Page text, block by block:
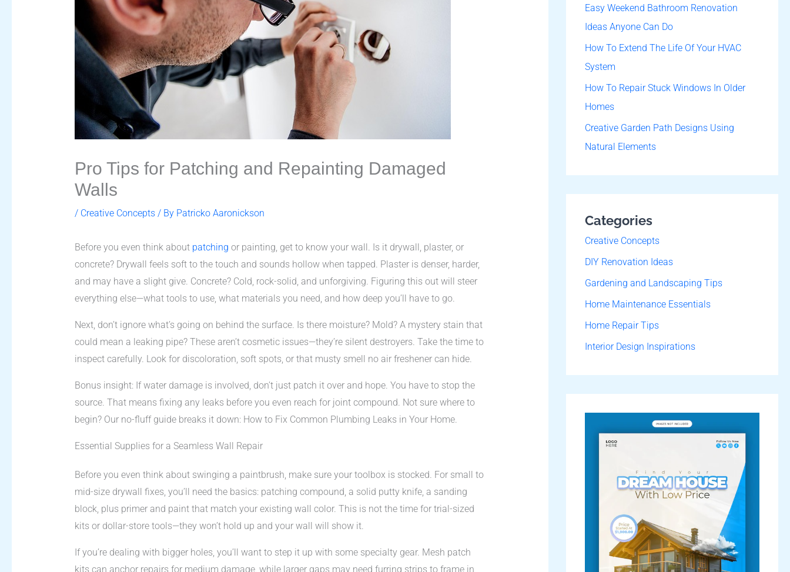
Pro Tips for Patching and Repainting Damaged
Walls
/ Creative Concepts/ By Patricko Aaronickson
Before you even think about patching or painting, get to know your wall. Is it drywall, plaster, or
concrete? Drywall feels soft to the touch and sounds hollow when tapped. Plaster is denser, harder,
and may have a slight give. Concrete? Cold, rock-solid, and unforgiving. Figuring this out will steer
everything else—what tools to use, what materials you need, and how deep you’ll have to go.
Next, don’t ignore what’s going on behind the surface. Is there moisture? Mold? A mystery stain that
could mean a leaking pipe? These aren’t cosmetic issues—they’re silent destroyers. Take the time to
inspect carefully. Look for discoloration, soft spots, or that musty smell no air freshener can hide.
Bonus insight: If water damage is involved, don’t just patch it over and hope. You have to stop the
source. That means fixing any leaks before you even reach for joint compound. Not sure where to
begin? Our no-fluff guide breaks it down: How to Fix Common Plumbing Leaks in Your Home.
Essential Supplies for a Seamless Wall Repair
Before you even think about swinging a paintbrush, make sure your toolbox is stocked. For small to
mid-size drywall fixes, you’ll need the basics: patching compound, a solid putty knife, a sanding
block, plus primer and paint that match your existing wall color. This is not the time for trial-sized
kits or dollar-store tools—they won’t hold up and your wall will show it.
If you’re dealing with bigger holes, you’ll want to step it up with some specialty gear. Mesh patch
kits can anchor repairs for medium damage, while larger gaps may need furring strips to frame in
o
r
:
Easy Weekend Bathroom Renovation
Ideas Anyone Can Do
How To Extend The Life Of Your HVAC
System
How To Repair Stuck Windows In Older
Homes
Creative Garden Path Designs Using
Natural Elements
Categories
Creative Concepts
DIY Renovation Ideas
Gardening and Landscaping Tips
Home Maintenance Essentials
Home Repair Tips
Interior Design Inspirations